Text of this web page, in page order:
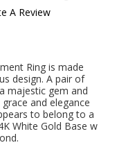
A Review
Ring is made
design. A pair of
majestic gem and
and elegance
to belong to a
White Gold Base w